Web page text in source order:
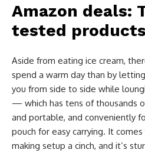
Amazon deals:
tested products
Aside from eating ice cream,
spend a warm day than by
you from side to side while
— which has tens of thousands
and portable, and conveniently
pouch for easy carrying. It
making setup a cinch, and it’s